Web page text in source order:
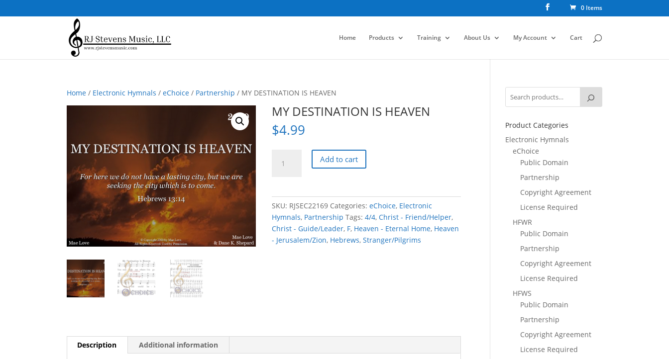
0 Items
Home Products Training About Us My Account Cart
Home / Electronic Hymnals /eChoice / Partnership / MY DESTINATION IS HEAVEN
MY DESTINATION IS HEAVEN
$4.99
DESTINATION
Add to cart
SKU: RJSEC22169 Categories:eChoice, Electronic
Hymnals, Partnership Tags:4/4,Christ - Friend/Helper,
Christ - Guide/Leader, F, Heaven - Eternal Home, Heaven
- Jerusalem/Zion, Hebrews,Stranger/Pilgrims
Description Additional information
Product Categories
Electronic Hymnals
eChoice
Public Domain
Partnership
Copyright Agreement
License Required
HFWR
Public Domain
Partnership
Copyright Agreement
License Required
HFWS
Public Domain
Partnership
Copyright Agreement
License Required